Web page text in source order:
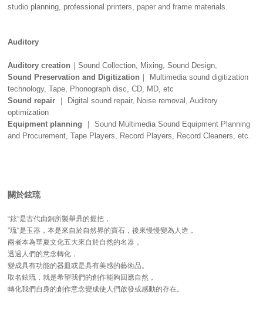
studio planning, professional printers, paper and frame materials.
Auditory
Auditory creation ｜Sound Collection, Mixing, Sound Design,
Sound Preservation and Digitization ｜ Multimedia sound digitization
technology, Tape, Phonograph disc, CD, MD, etc
Sound repair ｜ Digital sound repair, Noise removal, Auditory
optimization
Equipment planning ｜ Sound Multimedia Sound Equipment Planning
and Procurement, Tape Players, Record Players, Record Cleaners, etc.
關於鉉琉
“鉉”是古代由銅所製舉鼎的握把，
”琉“是玉器，本是來自於自然界的寶石，後來慢慢變為人造，
兩者本為華夏文化五大來自於自然的名器，
透過人們的意念轉化，
變成具有功能的器皿或是具有美感的藝術品。
取名鉉琉，就是希望我們的創作能夠回應自然，
轉化我們自身的創作意念變成使人們啟發或感動的存在。